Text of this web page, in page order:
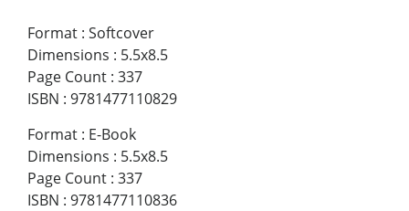
Format : Softcover
Dimensions : 5.5x8.5
Page Count : 337
ISBN : 9781477110829
Format : E-Book
Dimensions : 5.5x8.5
Page Count : 337
ISBN : 9781477110836